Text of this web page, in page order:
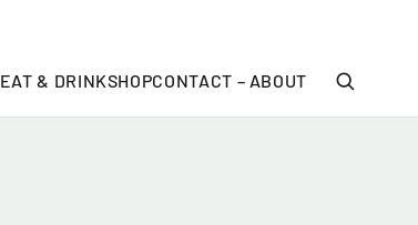
EAT & DRINKSHOPCONTACT – ABOUT